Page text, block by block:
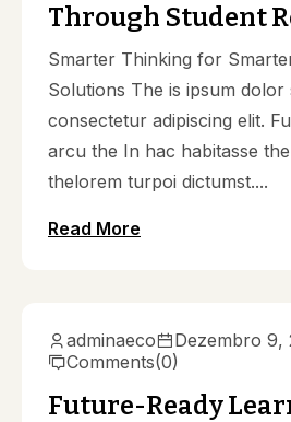
Through Student
Smarter Thinking for
Solutions The is ipsum dolor
consectetur adipiscing elit.
arcu the In hac habitasse
thelorem turpoi dictumst....
Read More
adminaeco
Dezembro 9,
Comments(0)
Future-Ready